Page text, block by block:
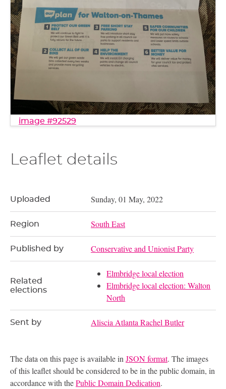
image #92529
Leaflet details
Uploaded Sunday, 01 May, 2022
Region South East
Published by Conservative and Unionist Party
Related
elections
Elmbridge local election
Elmbridge local election: Walton
North
Sent by Aliscia Atlanta Rachel Butler
The data on this page is available inJSON format. The images
of this leaflet should be considered to be in the public domain, in
accordance with thePublic Domain Dedication.